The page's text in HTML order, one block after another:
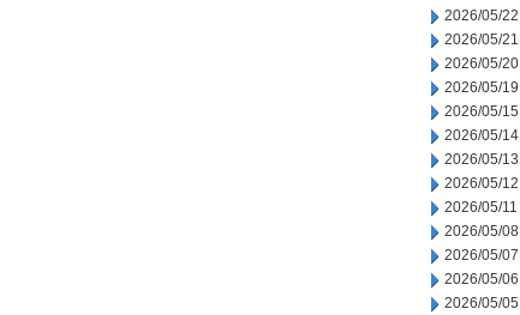
2026/05/22
2026/05/21
2026/05/20
2026/05/19
2026/05/15
2026/05/14
2026/05/13
2026/05/12
2026/05/11
2026/05/08
2026/05/07
2026/05/06
2026/05/05